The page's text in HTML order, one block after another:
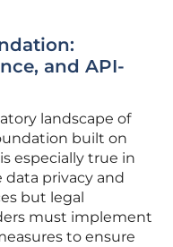
and API-
landscape of
built on
especially true in
privacy and
but legal
must implement
to ensure